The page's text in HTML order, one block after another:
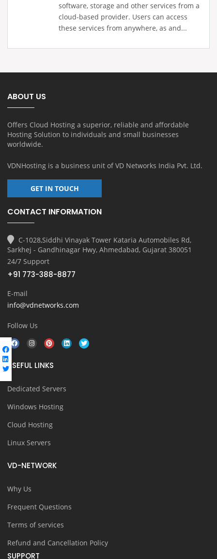
software, storage and other services from a
cloud-based provider. Users can access
these services from anywhere, as and...
ABOUT US
Offers Cloud Hosting a superior, reliable and affordable
Hosting Solution to individuals and small businesses
worldwide.
VDNHosting is a business unit ofVD Networks India Pvt. Ltd.
GET IN TOUCH
CONTACT INFORMATION
C-1028,Siddhi Vinayak Tower Kataria Automobiles Rd,
Sarkhej - Gandhinagar Hwy, Ahmedabad, Gujarat 380051
24/7 Support
+91 773-388-8877
E-mail
info@vdnetworks.com
Follow Us
USEFUL LINKS
Dedicated Servers
Windows Hosting
Cloud Hosting
Linux Servers
VD-NETWORK
Why Us
Frequent Questions
Terms of services
Refund and Cancellation Policy
SUPPORT